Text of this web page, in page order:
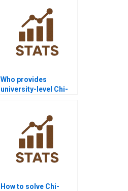
Who provides
university-level Chi-
How to solve Chi-